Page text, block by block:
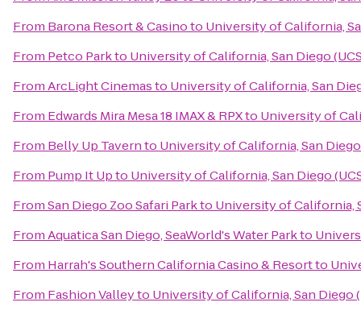
From Barona Resort & Casinoto University of California,
From Petco Parkto University of California, San Diego
FromArcLight Cinemasto University of California, San
From Edwards Mira Mesa 18 IMAX & RPXto University of
From Belly Up Tavernto University of California, San
From Pump It Upto University of California, San Diego
FromSan Diego Zoo Safari Parkto University of California,
FromAquatica San Diego, SeaWorld's Water Parkto
From Harrah's Southern California Casino & Resortto
From Fashion Valleyto University of California, San Diego